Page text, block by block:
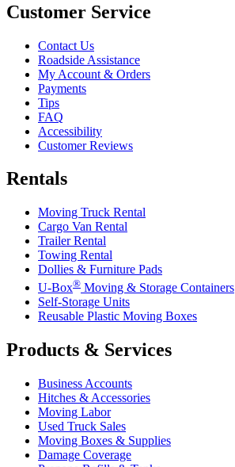
Customer Service
Contact Us
Roadside Assistance
My Account & Orders
Payments
Tips
FAQ
Accessibility
Customer Reviews
Rentals
Moving Truck Rental
Cargo Van Rental
Trailer Rental
Towing Rental
Dollies & Furniture Pads
U-Box® Moving & Storage Containers
Self-Storage Units
Reusable Plastic Moving Boxes
Products & Services
Business Accounts
Hitches & Accessories
Moving Labor
Used Truck Sales
Moving Boxes & Supplies
Damage Coverage